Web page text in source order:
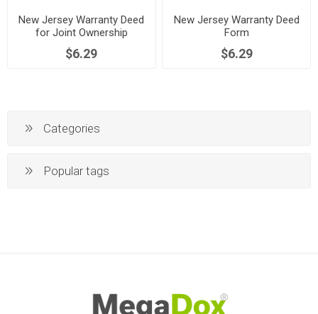
New Jersey Warranty Deed
for Joint Ownership
$6.29
New Jersey Warranty Deed
Form
$6.29
Categories
Popular tags